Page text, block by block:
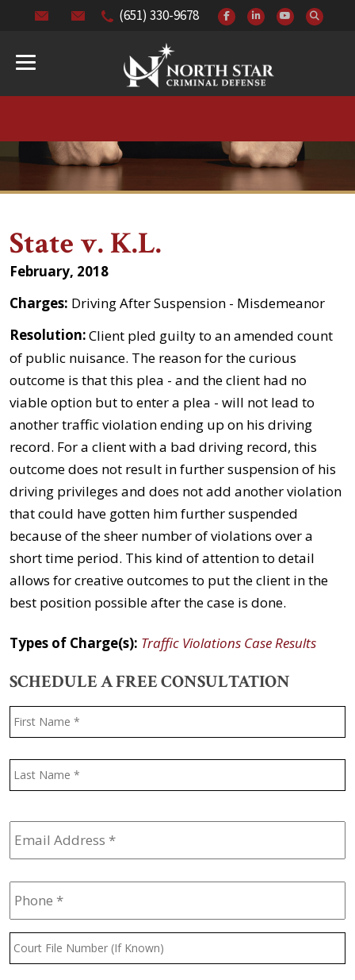
(651) 330-9678
State v. K.L.
February, 2018
Charges: Driving After Suspension - Misdemeanor
Resolution:Client pled guilty to an amended count
of public nuisance. The reason for the curious
outcome is that this plea - and the client had no
viable option but to enter a plea - will not lead to
another traffic violation ending up on his driving
record. For a client with a bad driving record, this
outcome does not result in further suspension of his
driving privileges and does not add another violation
that could have gotten him further suspended
because of the sheer number of violations over a
short time period. This kind of attention to detail
allows for creative outcomes to put the client in the
best position possible after the case is done.
Types of Charge(s): Traffic Violations Case Results
SCHEDULE A FREE CONSULTATION
Name *
Email
Address *
Phone *
Court
File